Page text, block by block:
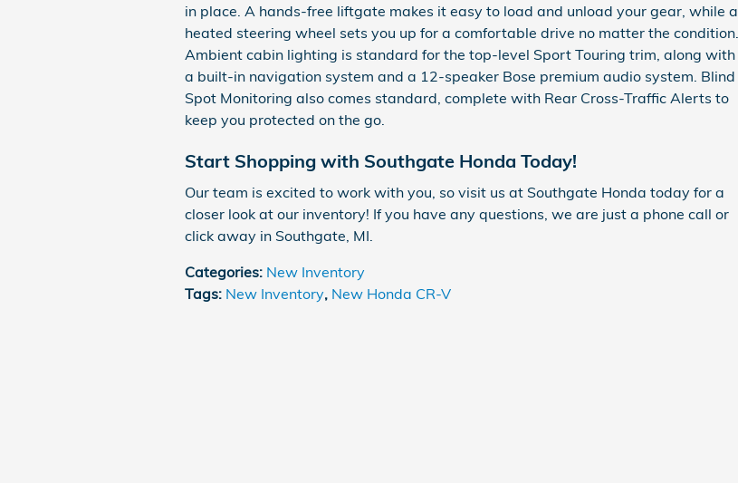
in place. A hands-free liftgate makes it easy to load and unload your gear, while a
heated steering wheel sets you up for a comfortable drive no matter the condition.
Ambient cabin lighting is standard for the top-level Sport Touring trim, along with
a built-in navigation system and a 12-speaker Bose premium audio system. Blind
Spot Monitoring also comes standard, complete with Rear Cross-Traffic Alerts to
keep you protected on the go.
Start Shopping with Southgate Honda Today!
Our team is excited to work with you, so visit us at Southgate Honda today for a
closer look at our inventory! If you have any questions, we are just a phone call or
click away in Southgate, MI.
Categories: New Inventory
Tags: New Inventory, New Honda CR-V